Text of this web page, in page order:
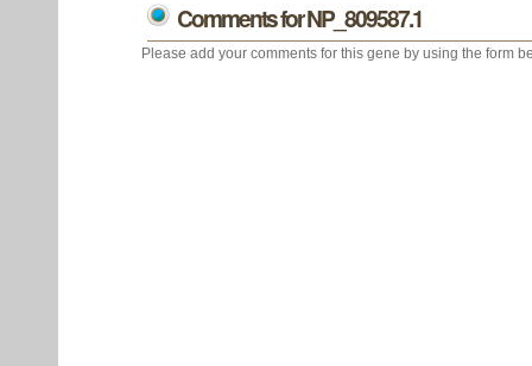
Comments for NP_809587.1
Please add your comments for this gene by using the form